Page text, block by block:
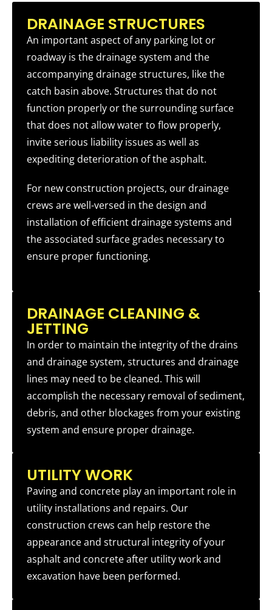
DRAINAGE STRUCTURES
An important aspect of any parking lot or
roadway is the drainage system and the
accompanying drainage structures, like the
catch basin above. Structures that do not
function properly or the surrounding surface
that does not allow water to flow properly,
invite serious liability issues as well as
expediting deterioration of the asphalt.
For new construction projects, our drainage
crews are well-versed in the design and
installation of efficient drainage systems and
the associated surface grades necessary to
ensure proper functioning.
DRAINAGE CLEANING &
JETTING
In order to maintain the integrity of the drains
and drainage system, structures and drainage
lines may need to be cleaned. This will
accomplish the necessary removal of sediment,
debris, and other blockages from your existing
system and ensure proper drainage.
UTILITY WORK
Paving and concrete play an important role in
utility installations and repairs. Our
construction crews can help restore the
appearance and structural integrity of your
asphalt and concrete after utility work and
excavation have been performed.